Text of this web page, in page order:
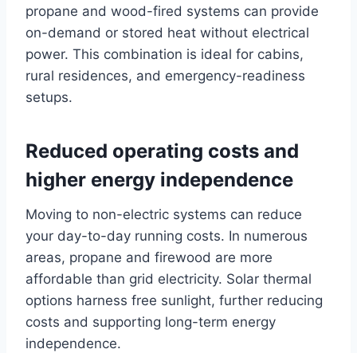
propane and wood-fired systems can provide
on-demand or stored heat without electrical
power. This combination is ideal for cabins,
rural residences, and emergency-readiness
setups.
Reduced operating costs and
higher energy independence
Moving to non-electric systems can reduce
your day-to-day running costs. In numerous
areas, propane and firewood are more
affordable than grid electricity. Solar thermal
options harness free sunlight, further reducing
costs and supporting long-term energy
independence.